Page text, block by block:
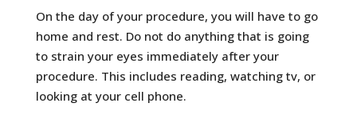
On the day of your procedure, you will have to go
home and rest. Do not do anything that is going
to strain your eyes immediately after your
procedure. This includes reading, watching tv, or
looking at your cell phone.